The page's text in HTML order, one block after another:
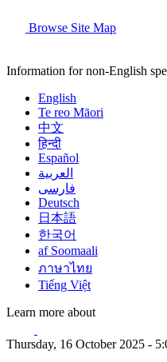
Browse Site Map
Information for non-English
English
Te reo Māori
中文
हिन्दी
Español
العربية
فارسی
Deutsch
日本語
한국어
af Soomaali
ภาษาไทย
Tiếng Việt
Learn more about
Thursday, 16 October 2025 -